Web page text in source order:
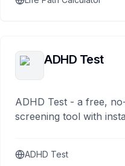
ADHD Test
ADHD Test - a free,
screening tool with
ADHD Test